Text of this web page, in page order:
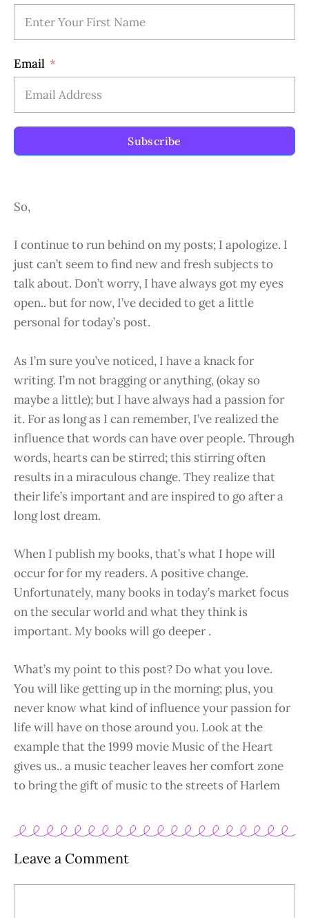
Email
Subscribe
So,
I continue to run behind on my posts; I apologize. I
just can’t seem to find new and fresh subjects to
talk about. Don’t worry, I have always got my eyes
open.. but for now, I’ve decided to get a little
personal for today’s post.
As I’m sure you’ve noticed, I have a knack for
writing. I’m not bragging or anything, (okay so
maybe a little); but I have always had a passion for
it. For as long as I can remember, I’ve realized the
influence that words can have over people. Through
words, hearts can be stirred; this stirring often
results in a miraculous change. They realize that
their life’s important and are inspired to go after a
long lost dream.
When I publish my books, that’s what I hope will
occur for for my readers. A positive change.
Unfortunately, many books in today’s market focus
on the secular world and what they think is
important. My books will go deeper .
What’s my point to this post? Do what you love.
You will like getting up in the morning; plus, you
never know what kind of influence your passion for
life will have on those around you. Look at the
example that the 1999 movie Music of the Heart
gives us.. a music teacher leaves her comfort zone
to bring the gift of music to the streets of Harlem
Leave a Comment